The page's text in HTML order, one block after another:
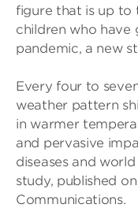
figure that is up to
children who have
pandemic, a new
Every four to
weather pattern
in warmer
and pervasive
diseases and
study, published
Communications.